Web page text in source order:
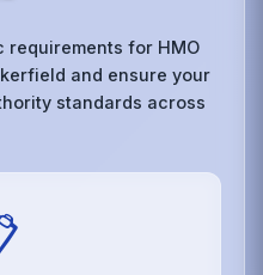
requirements for HMO
and ensure your
standards across